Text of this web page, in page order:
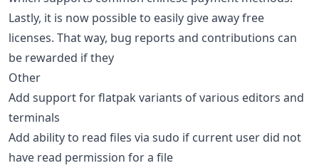
Lastly, it is now possible to easily give away free
licenses. That way, bug reports and contributions can
be rewarded if they
Other
Add support for flatpak variants of various editors and
terminals
Add ability to read files via sudo if current user did not
have read permission for a file